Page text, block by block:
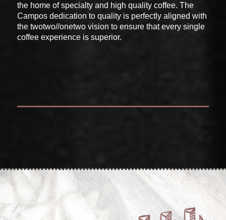
the home of specialty and high quality coffee. The
Campos dedication to quality is perfectly aligned with
the twotwo//onetwo vision to ensure that every single
coffee experience is superior.